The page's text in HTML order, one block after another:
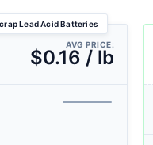
Lead Acid Batteries
AVG PRICE:
$0.16 / lb